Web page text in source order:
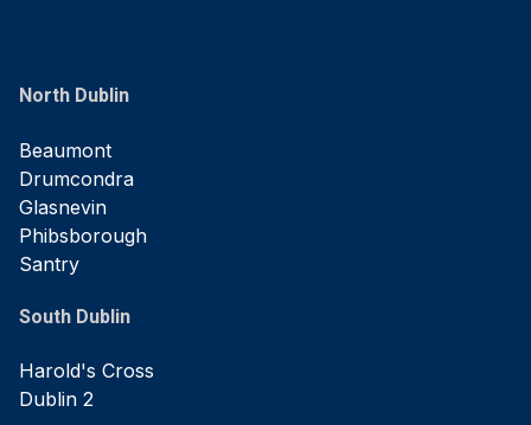
North Dublin
Beaumont
Drumcondra
Glasnevin
Phibsborough
Santry
South Dublin
Harold's Cross
Dublin 2